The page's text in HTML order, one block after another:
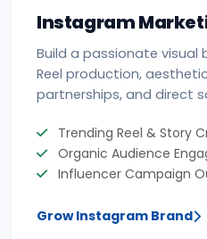
Instagram
Build a passionate visual
Reel production,
partnerships, and direct
Trending Reel & Story
Organic Audience
Influencer Campaign
Grow Instagram Brand